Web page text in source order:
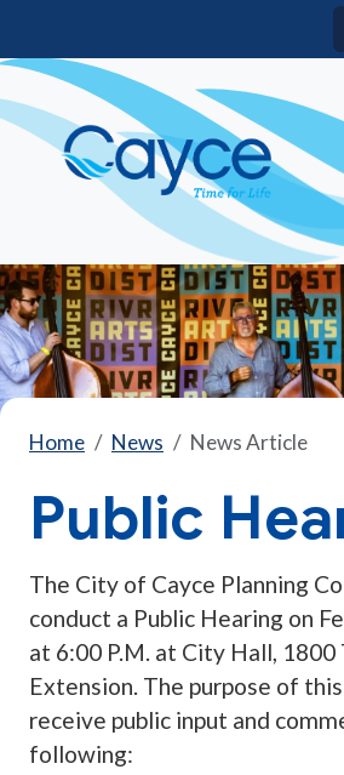
Home News News Article
Public
The City of Cayce Planning
conduct a Public Hearing on
at 6:00 P.M. at City Hall,
Extension. The purpose of
receive public input and
following: